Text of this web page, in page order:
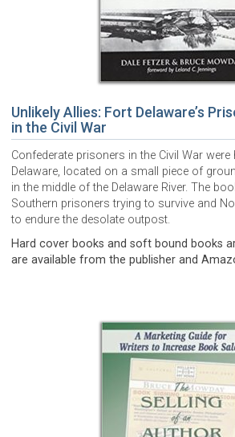
Unlikely Allies: Fort Delaware’s
in the Civil War
Confederate prisoners in the Civil War were
Delaware, located on a small piece of
in the middle of the Delaware River. The
Southern prisoners trying to survive and
to endure the desolate outpost.
Hard cover books and soft bound books
are available from the publisher and